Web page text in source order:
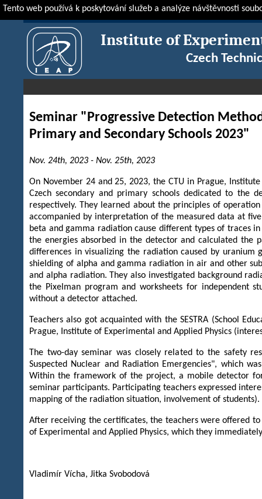
IEAP News & Events News Seminar "Progressive Detection
Institute of
Czech
Seminar "Progressive Detection
Primary and Secondary Schools 2023"
Nov. 24th, 2023 - Nov. 25th, 2023
On November 24 and 25, 2023, the CTU in Prague,
Czech secondary and primary schools dedicated to the
respectively. They learned about the principles of
accompanied by interpretation of the measured data at
beta and gamma radiation cause different types of traces
the energies absorbed in the detector and calculated the
differences in visualizing the radiation caused by
shielding of alpha and gamma radiation in air and other
and alpha radiation. They also investigated background
the Pixelman program and worksheets for independent
without a detector attached.
Teachers also got acquainted with the SESTRA (School
Prague, Institute of Experimental and Applied Physics
The two-day seminar was closely related to the safety
Suspected Nuclear and Radiation Emergencies", which
Within the framework of the project, a mobile detector
seminar participants. Participating teachers expressed
mapping of the radiation situation, involvement of students).
After receiving the certificates, the teachers were offered
of Experimental and Applied Physics, which they
Vladimír Vícha, Jitka Svobodová
Tento web používá k poskytování služeb a analýze návštěvnosti